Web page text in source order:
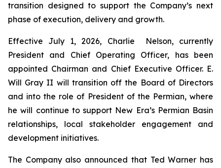
transition designed to support the Company’s next
phase of execution, delivery and growth.
Effective July 1, 2026, Charlie Nelson, currently
President and Chief Operating Officer, has been
appointed Chairman and Chief Executive Officer. E.
Will Gray II will transition off the Board of Directors
and into the role of President of the Permian, where
he will continue to support New Era’s Permian Basin
relationships, local stakeholder engagement and
development initiatives.
The Company also announced that Ted Warner has